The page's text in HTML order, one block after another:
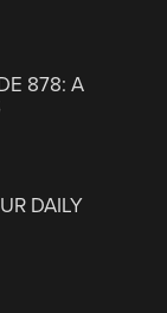
878: A
DAILY